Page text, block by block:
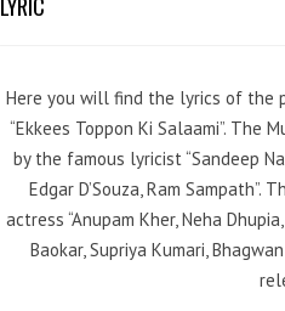
Here you will find the lyrics of the
“Ekkees Toppon Ki Salaami”. The
by the famous lyricist “Sandeep
Edgar D’Souza, Ram
actress “Anupam Kher, Neha
Baokar, Supriya Kumari,